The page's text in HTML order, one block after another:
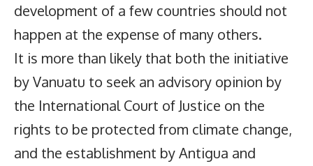
development of a few countries should not
happen at the expense of many others.
It is more than likely that both the initiative
by Vanuatu to seek an advisory opinion by
the International Court of Justice on the
rights to be protected from climate change,
and the establishment by Antigua and